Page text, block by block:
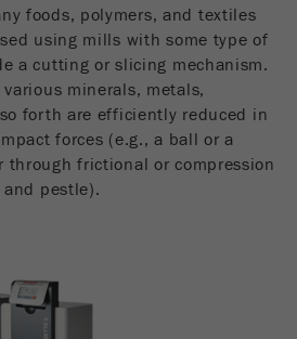
_ym_uid
Yandex
1 year
foods, polymers, and textiles
using mills with some type of
a cutting or slicing mechanism.
minerals, metals,
forth are efficiently reduced in
forces (e.g., a ball or a
through frictional or compression
pestle).